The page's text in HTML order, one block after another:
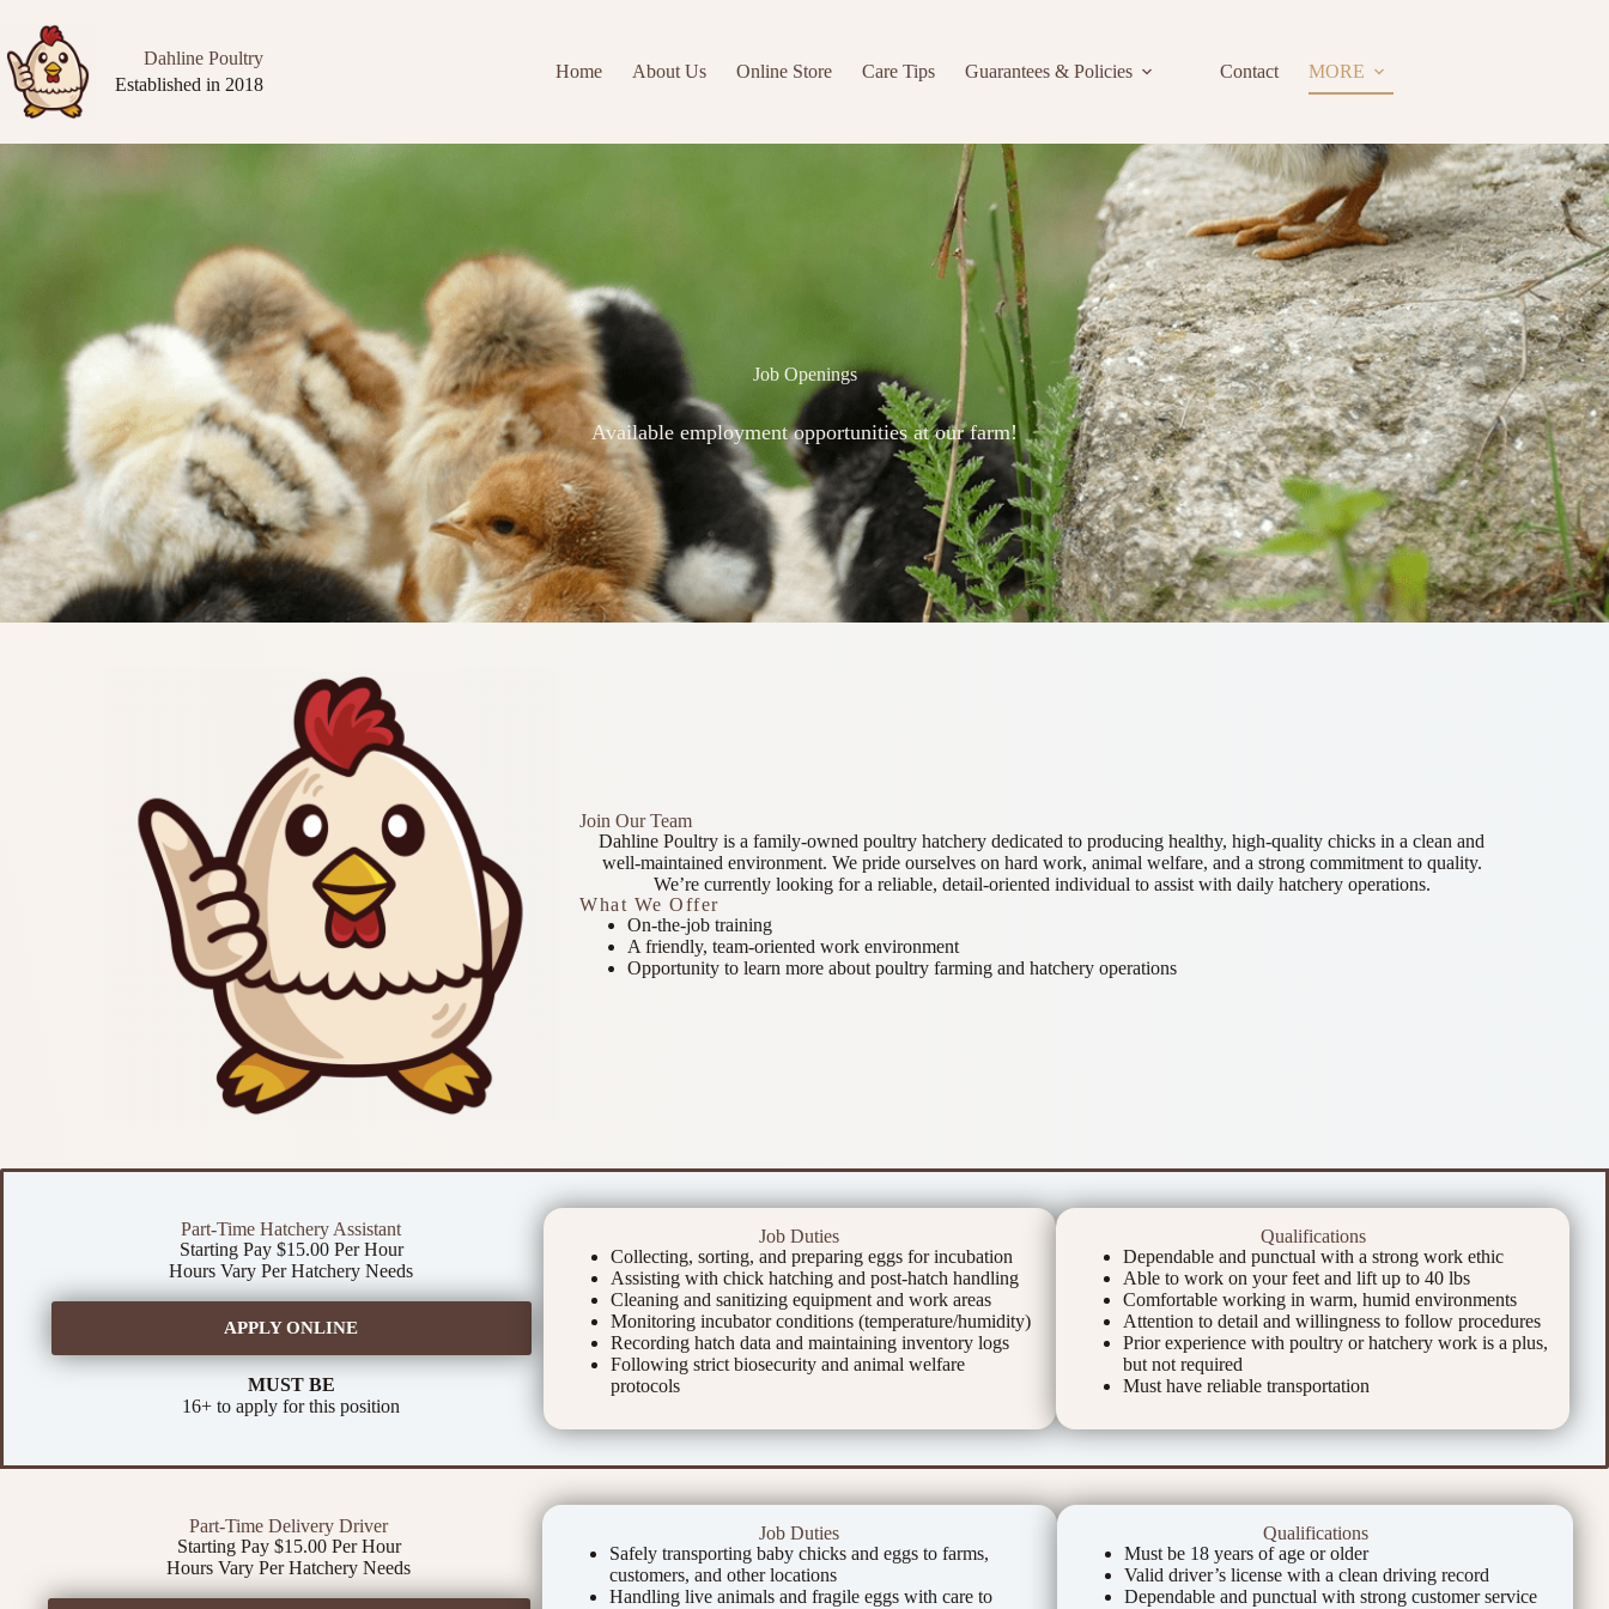
Dahline Poultry
Established in 2018
Home About Us Online Store Care Tips Guarantees & Policies Contact MORE
Job Openings
Available employment opportunities at our farm!
Join Our Team
Dahline Poultry is a family-owned poultry hatchery dedicated to producing healthy, high-quality chicks in a clean and
well-maintained environment. We pride ourselves on hard work, animal welfare, and a strong commitment to quality.
We’re currently looking for a reliable, detail-oriented individual to assist with daily hatchery operations.
What We Offer
On-the-job training
A friendly, team-oriented work environment
Opportunity to learn more about poultry farming and hatchery operations
Part-Time Hatchery Assistant
Starting Pay $15.00 Per Hour
Hours Vary Per Hatchery Needs
APPLY ONLINE
MUST BE
16+ to apply for this position
Job Duties
Collecting, sorting, and preparing eggs for incubation
Assisting with chick hatching and post-hatch handling
Cleaning and sanitizing equipment and work areas
Monitoring incubator conditions (temperature/humidity)
Recording hatch data and maintaining inventory logs
Following strict biosecurity and animal welfare
protocols
Qualifications
Dependable and punctual with a strong work ethic
Able to work on your feet and lift up to 40 lbs
Comfortable working in warm, humid environments
Attention to detail and willingness to follow procedures
Prior experience with poultry or hatchery work is a plus,
but not required
Must have reliable transportation
Part-Time Delivery Driver
Starting Pay $15.00 Per Hour
Hours Vary Per Hatchery Needs
Job Duties
Safely transporting baby chicks and eggs to farms,
customers, and other locations
Handling live animals and fragile eggs with care to
Qualifications
Must be 18 years of age or older
Valid driver’s license with a clean driving record
Dependable and punctual with strong customer service